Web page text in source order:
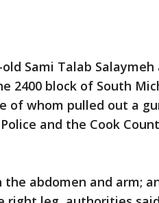
Sami Talab
2400 block of South
of whom pulled out a
and the Cook
the abdomen and arm;